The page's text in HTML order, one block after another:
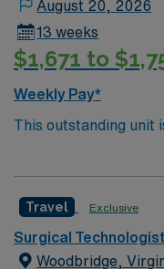
August 20, 2026
13 weeks
$1,671 to
Weekly Pay*
This outstanding unit
their team of
environment based
Travel Exclusive
Surgical
Woodbridge,